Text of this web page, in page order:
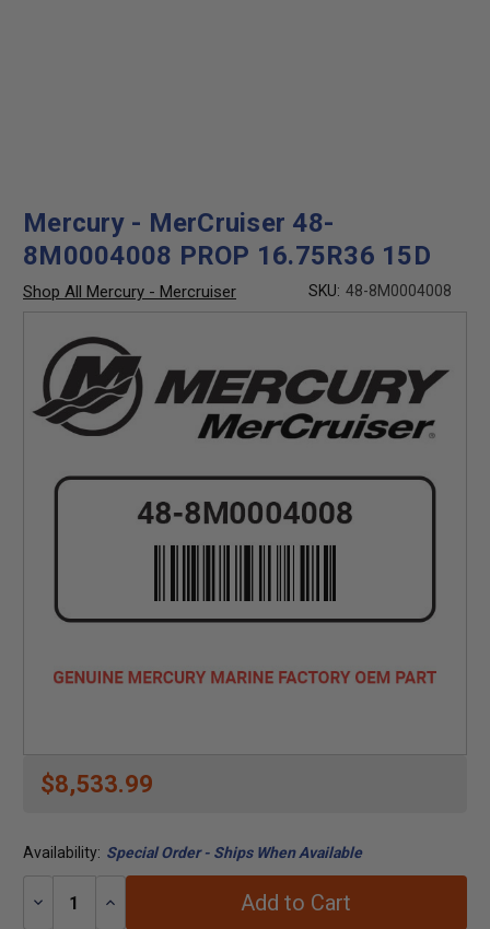
Mercury - MerCruiser 48-
8M0004008 PROP 16.75R36 15D
Shop All Mercury - Mercruiser SKU: 48-8M0004008
$8,533.99
Availability: Special Order - Ships When Available
Decrease
Increase
Add to Cart